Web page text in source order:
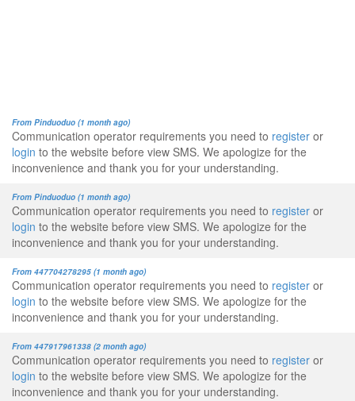
From Pinduoduo (1 month ago)
Communication operator requirements you need to register or
login to the website before view SMS. We apologize for the
inconvenience and thank you for your understanding.
From Pinduoduo (1 month ago)
Communication operator requirements you need to register or
login to the website before view SMS. We apologize for the
inconvenience and thank you for your understanding.
From 447704278295 (1 month ago)
Communication operator requirements you need to register or
login to the website before view SMS. We apologize for the
inconvenience and thank you for your understanding.
From 447917961338 (2 month ago)
Communication operator requirements you need to register or
login to the website before view SMS. We apologize for the
inconvenience and thank you for your understanding.